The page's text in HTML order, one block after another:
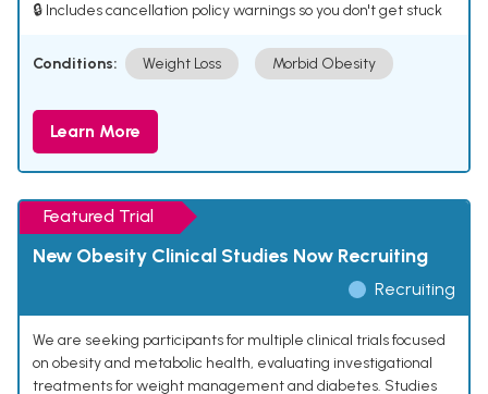
🔒 Includes cancellation policy warnings so you don't get stuck
Conditions: Weight Loss Morbid Obesity
Learn More
Featured Trial
New Obesity Clinical Studies Now Recruiting
Recruiting
We are seeking participants for multiple clinical trials focused
on obesity and metabolic health, evaluating investigational
treatments for weight management and diabetes. Studies